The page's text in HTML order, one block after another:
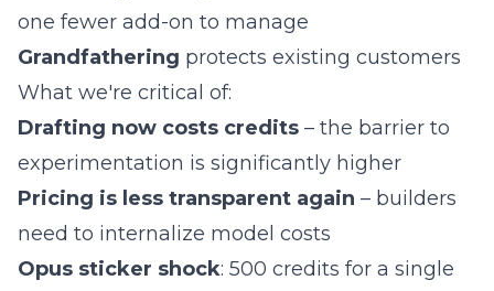
one fewer add-on to manage
Grandfathering protects existing customers
What we're critical of:
Drafting now costs credits – the barrier to
experimentation is significantly higher
Pricing is less transparent again – builders
need to internalize model costs
Opus sticker shock: 500 credits for a single